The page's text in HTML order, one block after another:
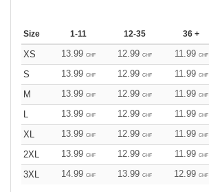
Size 1-11 12-35 36 +
XS 13.99 CHF 12.99 CHF 11.99 CHF
S
13.99 CHF 12.99 CHF 11.99 CHF
M
13.99 CHF 12.99 CHF 11.99 CHF
13.99 CHF 12.99 CHF 11.99 CHF
XL
13.99 CHF 12.99 CHF 11.99 CHF
2XL
13.99 CHF 12.99 CHF 11.99 CHF
3XL
14.99 CHF 13.99 CHF 12.99 CHF